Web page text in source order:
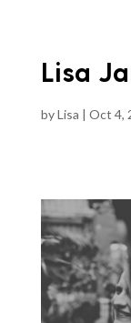
Lisa
byLisa | Oct 4,